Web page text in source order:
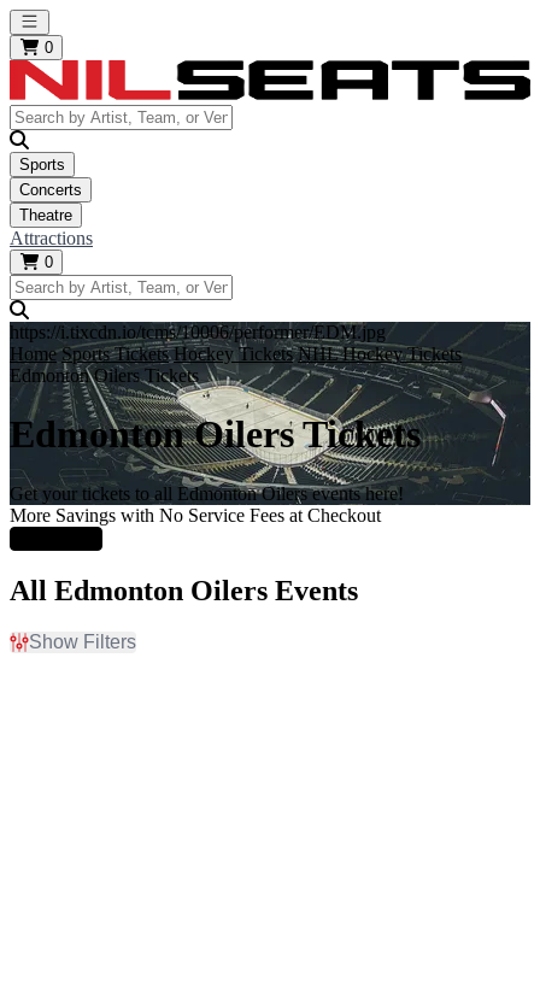
Open main menu
0
Sports
Concerts
Theatre
Attractions
0
https://i.tixcdn.io/tcms/10006/performer/EDM.jpg
Home Sports Tickets Hockey Tickets NHL Hockey Tickets
Edmonton Oilers Tickets
Edmonton Oilers Tickets
Get your tickets to all Edmonton Oilers events here!
More Savings with No Service Fees at Checkout
All Edmonton Oilers Events
Show Filters